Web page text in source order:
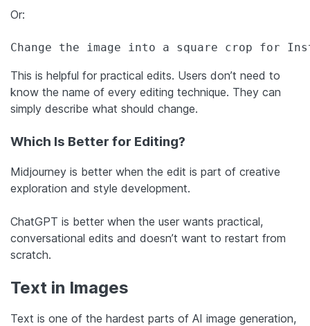
Or:
Change the image into a square crop for
This is helpful for practical edits. Users don’t need to
know the name of every editing technique. They can
simply describe what should change.
Which Is Better for Editing?
Midjourney is better when the edit is part of creative
exploration and style development.
ChatGPT is better when the user wants practical,
conversational edits and doesn’t want to restart from
scratch.
Text in Images
Text is one of the hardest parts of AI image generation,